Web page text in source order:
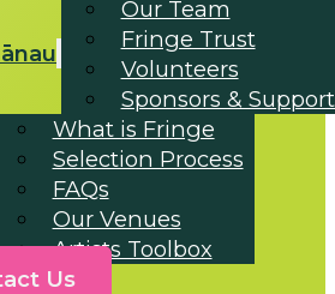
Our Team
Fringe Trust
Volunteers
Sponsors &
What is Fringe
Selection Process
FAQs
Our Venues
Artists Toolbox
Us